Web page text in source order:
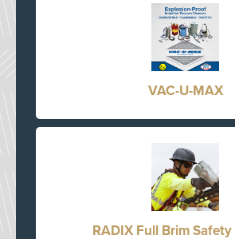
VAC-U-MAX
RADIX Full Brim